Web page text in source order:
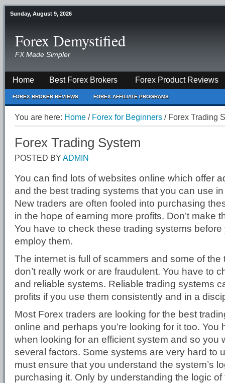
Sunday, August 9, 2026
Forex Demystified
FX Made Simpler
Home Best Forex Brokers Forex Product Reviews
FOREX BROKER REVIEWS FOREX AFFILIATE PROGRAMS
You are here: Home / Forex for Beginners /Forex Trading
Forex Trading System
POSTED BY ADMIN
You can find lots of websites online which offer
and the best trading systems that you can use
New traders are often fooled into purchasing
in the hope of earning more profits. Don’t make
You have to check these trading systems
employ them.
The internet is full of scammers and some of the
don’t really work or are fraudulent. You have to
and reliable systems. Reliable trading systems
profits if you use them consistently and in a
Most Forex traders are looking for the best
online and perhaps you’re looking for it too. You
when looking for an efficient system and so you
several factors. Some systems are very hard to
must ensure that you understand the system’s
purchasing it. Only by understanding the logic